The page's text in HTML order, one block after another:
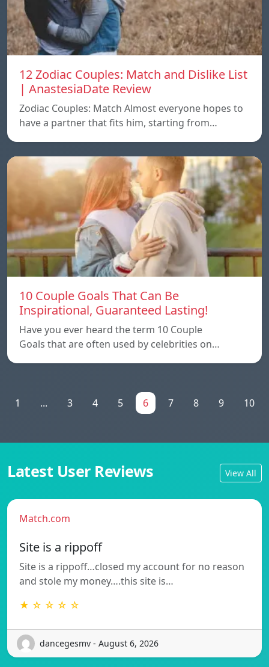
12 Zodiac Couples: Match and Dislike List
| AnastesiaDate Review
Zodiac Couples: Match Almost everyone hopes to
have a partner that fits him, starting from…
10 Couple Goals That Can Be
Inspirational, Guaranteed Lasting!
Have you ever heard the term 10 Couple
Goals that are often used by celebrities on…
1 ... 3 4 5 6 7 8 9 10
Latest User Reviews View All
Match.com
Site is a rippoff
Site is a rippoff…closed my account for no reason
and stole my money….this site is…
★ ☆ ☆ ☆ ☆
dancegesmv - August 6, 2026